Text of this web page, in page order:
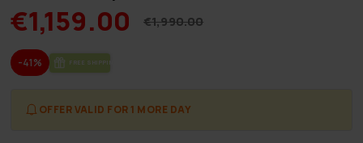
€1,159.00 €1,990.00
-41% FREE SHIP­PING
OFFER VALID FOR 1 MORE DAY